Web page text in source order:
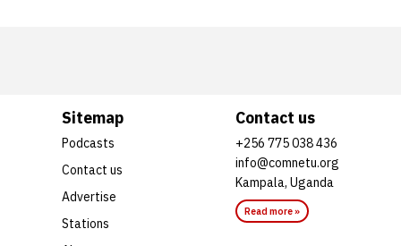
Sitemap
Podcasts
Contact us
Advertise
Stations
Contact us
+256 775 038 436
info@comnetu.org
Kampala, Uganda
Read more »